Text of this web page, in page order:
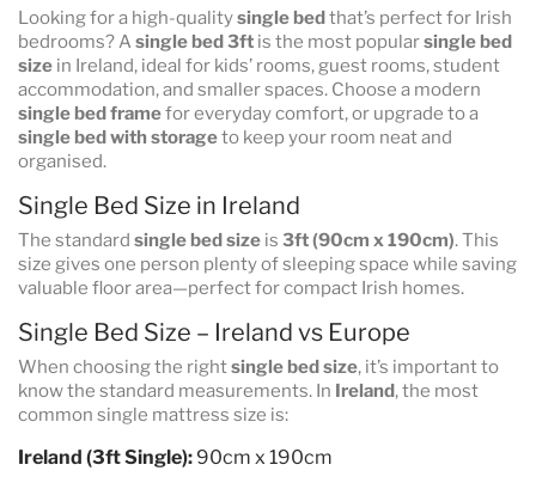
Looking for a high-qualitysingle bedthat’s perfect for Irish
bedrooms? A single bed 3ft is the most popularsingle bed
size in Ireland, ideal for kids’ rooms, guest rooms, student
accommodation, and smaller spaces. Choose a modern
single bed framefor everyday comfort, or upgrade to a
single bed with storageto keep your room neat and
organised.
Single Bed Size in Ireland
The standard single bed size is 3ft (90cm x 190cm). This
size gives one person plenty of sleeping space while saving
valuable floor area—perfect for compact Irish homes.
Single Bed Size – Ireland vs Europe
When choosing the rightsingle bed size, it’s important to
know the standard measurements. In Ireland, the most
common single mattress size is:
Ireland (3ft Single): 90cm x 190cm